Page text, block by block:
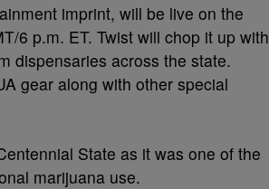
imprint, will be live on the
6 p.m. ET. Twist will chop it up with
dispensaries across the state.
gear along with other special
State as it was one of the
marijuana use.